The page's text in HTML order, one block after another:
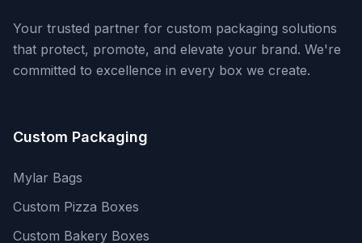
Your trusted partner for custom packaging solutions
that protect, promote, and elevate your brand. We're
committed to excellence in every box we create.
Custom Packaging
Mylar Bags
Custom Pizza Boxes
Custom Bakery Boxes